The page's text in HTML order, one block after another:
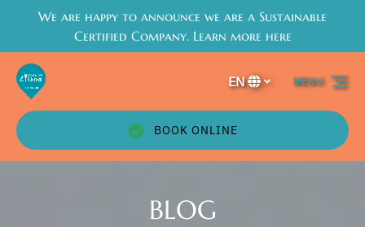
Skip to primary navigation
Skip to content
Skip to footer
We are happy to announce we are a Sustainable
Certified Company. Learn more here
Select
your
EN
BOOK ONLINE
MENU
BLOG